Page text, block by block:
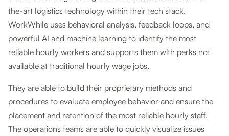
the-art logistics technology within their tech stack.
WorkWhile uses behavioral analysis, feedback loops, and
powerful AI and machine learning to identify the most
reliable hourly workers and supports them with perks not
available at traditional hourly wage jobs.
They are able to build their proprietary methods and
procedures to evaluate employee behavior and ensure the
placement and retention of the most reliable hourly staff.
The operations teams are able to quickly visualize issues